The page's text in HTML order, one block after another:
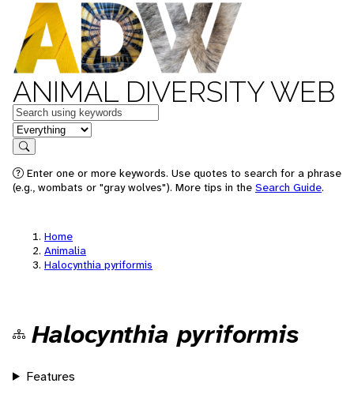
ANIMAL DIVERSITY WEB
Keywords
in feature
Search
Enter one or more keywords. Use quotes to search for a phrase
(e.g., wombats or "gray wolves"). More tips in the Search Guide.
Home
Animalia
Halocynthia pyriformis
Halocynthia pyriformis
Features